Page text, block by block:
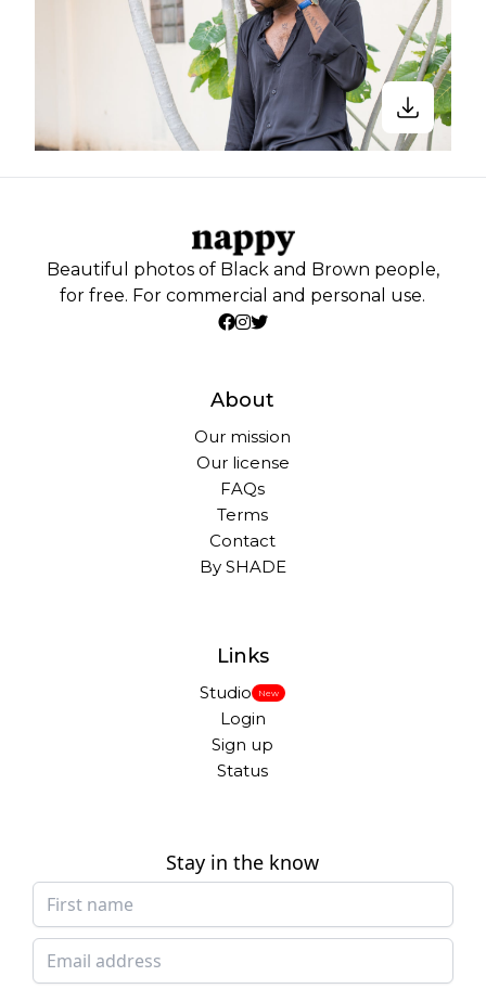
Beautiful photos of Black and Brown people,
for free. For commercial and personal use.
About
Our mission
Our license
FAQs
Terms
Contact
By SHADE
Links
Studio New
Login
Sign up
Status
Stay in the know